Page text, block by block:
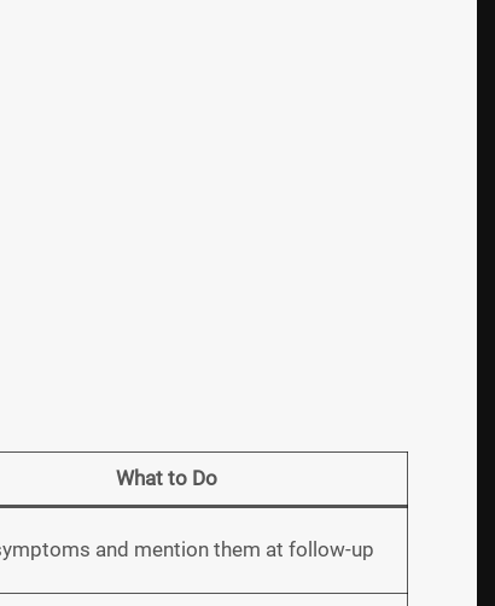
What to Do
and mention them at follow-up